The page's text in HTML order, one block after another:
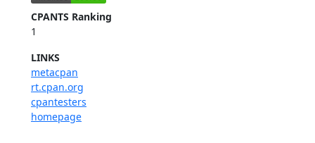
CPANTS Ranking
1
LINKS
metacpan
rt.cpan.org
cpantesters
homepage